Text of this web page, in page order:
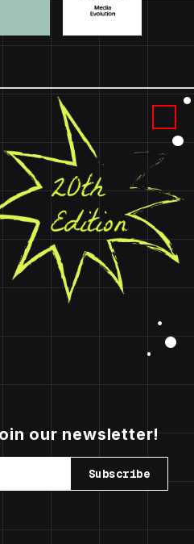
our newsletter!
Subscribe